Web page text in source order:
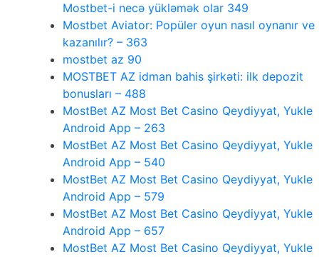
Mostbet-i necə yükləmək olar 349
Mostbet Aviator: Popüler oyun nasıl oynanır ve
kazanılır? – 363
mostbet az 90
MOSTBET AZ idman bahis şirkəti: ilk depozit
bonusları – 488
MostBet AZ Most Bet Casino Qeydiyyat, Yukle
Android App – 263
MostBet AZ Most Bet Casino Qeydiyyat, Yukle
Android App – 540
MostBet AZ Most Bet Casino Qeydiyyat, Yukle
Android App – 579
MostBet AZ Most Bet Casino Qeydiyyat, Yukle
Android App – 657
MostBet AZ Most Bet Casino Qeydiyyat, Yukle